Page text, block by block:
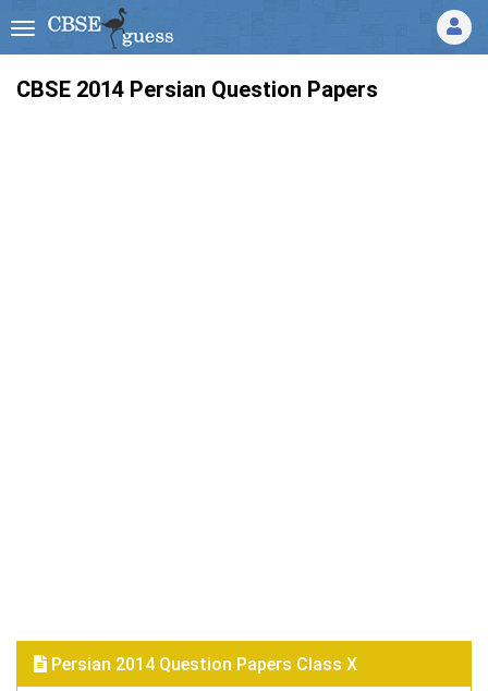
CBSE 2014 Persian Question Papers
Persian 2014 Question Papers Class X